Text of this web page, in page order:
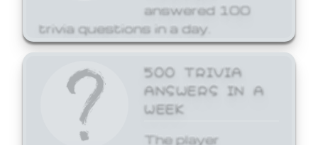
answered 100
trivia questions in a day.
500 TRIVIA
ANSWERS IN A
WEEK
The player